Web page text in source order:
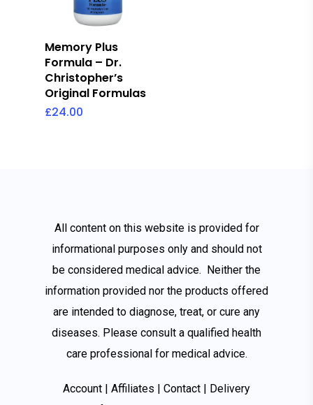
Add To Cart
Memory Plus
Formula – Dr.
Christopher’s
Original Formulas
£24.00
All content on this website is provided for
informational purposes only and should not
be considered medical advice. Neither the
information provided nor the products offered
are intended to diagnose, treat, or cure any
diseases. Please consult a qualified health
care professional for medical advice.
Account | Affiliates | Contact | Delivery